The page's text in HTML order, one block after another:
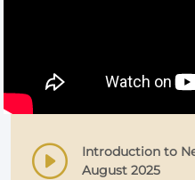
Introduction to
August 2025